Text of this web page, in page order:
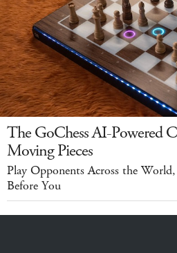
The GoChess AI-Powered
Moving Pieces
Play Opponents Across the
Before You